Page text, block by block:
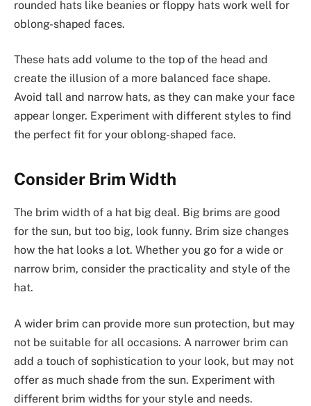
rounded hats like beanies or floppy hats work well for
oblong-shaped faces.
These hats add volume to the top of the head and
create the illusion of a more balanced face shape.
Avoid tall and narrow hats, as they can make your face
appear longer. Experiment with different styles to find
the perfect fit for your oblong-shaped face.
Consider Brim Width
The brim width of a hat big deal. Big brims are good
for the sun, but too big, look funny. Brim size changes
how the hat looks a lot. Whether you go for a wide or
narrow brim, consider the practicality and style of the
hat.
A wider brim can provide more sun protection, but may
not be suitable for all occasions. A narrower brim can
add a touch of sophistication to your look, but may not
offer as much shade from the sun. Experiment with
different brim widths for your style and needs.